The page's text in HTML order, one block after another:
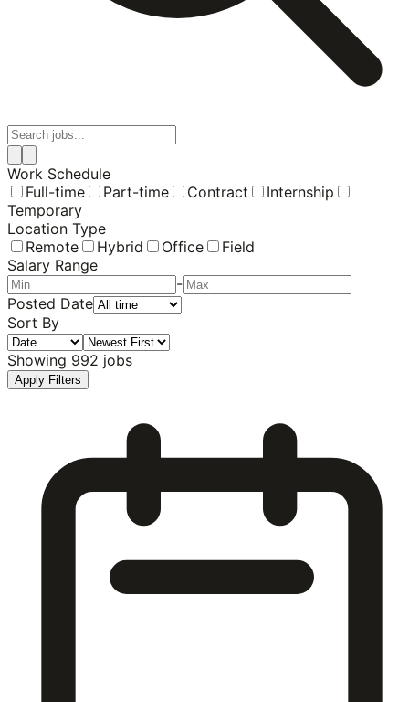
Work Schedule
Full-time
Part-time Contract
Internship
Temporary
Location Type
Remote
Hybrid Office
Field
Salary Range
-
Posted Date
Sort By
Showing 992 jobs
Apply Filters